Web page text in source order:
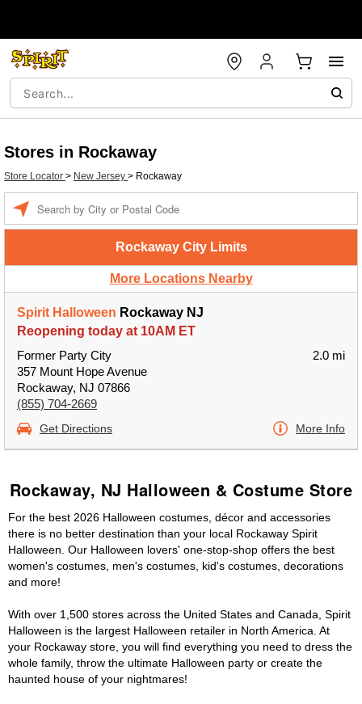
Stores in Rockaway
Store Locator > New Jersey > Rockaway
Rockaway City Limits
More Locations Nearby
Spirit Halloween Rockaway NJ
Reopening today at 10AM ET
Former Party City
357 Mount Hope Avenue
Rockaway, NJ 07866
(855) 704-2669
2.0 mi
Get Directions More Info
Rockaway, NJ Halloween & Costume Store
For the best 2026 Halloween costumes, décor and accessories
there is no better destination than your local Rockaway Spirit
Halloween. Our Halloween lovers' one-stop-shop offers the best
women's costumes, men's costumes, kid's costumes, decorations
and more!
With over 1,500 stores across the United States and Canada, Spirit
Halloween is the largest Halloween retailer in North America. At
your Rockaway store, you will find everything you need to dress the
whole family, throw the ultimate Halloween party or create the
haunted house of your nightmares!